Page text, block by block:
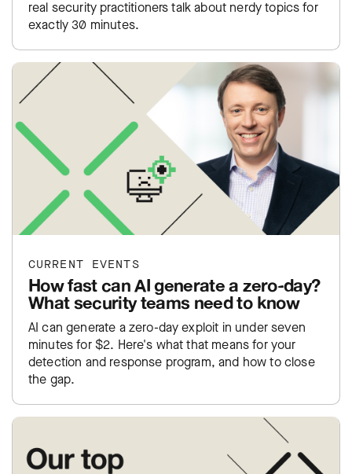
real security practitioners talk about nerdy topics for
exactly 30 minutes.
CURRENT EVENTS
How fast can AI generate a zero-day?
What security teams need to know
AI can generate a zero-day exploit in under seven
minutes for $2. Here's what that means for your
detection and response program, and how to close
the gap.